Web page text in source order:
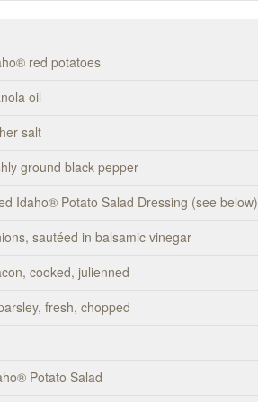
red potatoes
oil
salt
ground black pepper
Idaho® Potato Salad Dressing (see below)
sautéed in balsamic vinegar
cooked, julienned
fresh, chopped
Potato Salad